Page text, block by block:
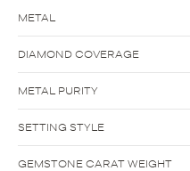
METAL
DIAMOND COVERAGE
METAL PURITY
SETTING STYLE
GEMSTONE CARAT WEIGHT